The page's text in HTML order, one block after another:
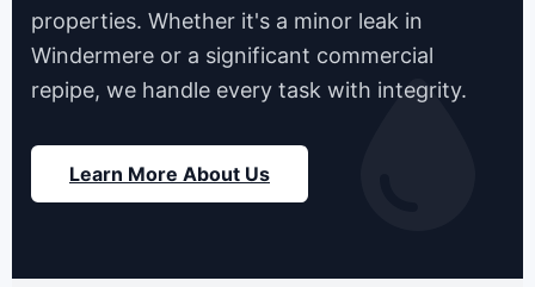
properties. Whether it's a minor leak in
Windermere or a significant commercial
repipe, we handle every task with integrity.
Learn More About Us